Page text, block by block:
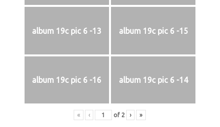
album 19c pic 6 -13 album 19c pic 6 -15
album 19c pic 6 -16 album 19c pic 6 -14
« ‹ of 2 › »